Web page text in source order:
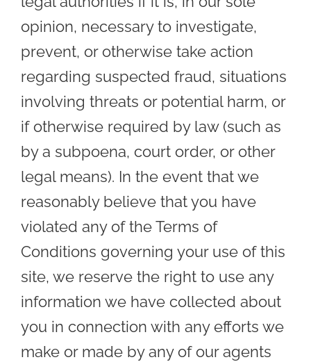
opinion, necessary to investigate,
prevent, or otherwise take action
regarding suspected fraud, situations
involving threats or potential harm, or
if otherwise required by law (such as
by a subpoena, court order, or other
legal means). In the event that we
reasonably believe that you have
violated any of the Terms of
Conditions governing your use of this
site, we reserve the right to use any
information we have collected about
you in connection with any efforts we
make or made by any of our agents